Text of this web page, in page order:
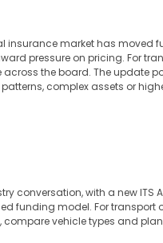
insurance market has moved
pressure on pricing. For
the board. The update
complex assets or
conversation, with a new ITS
funding model. For transport
vehicle types and